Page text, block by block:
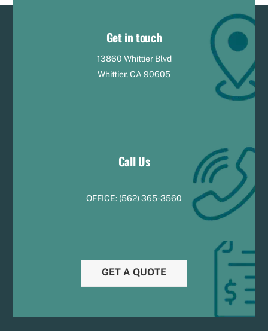
Get in touch
13860 Whittier Blvd
Whittier, CA 90605
Call Us
OFFICE: (562) 365-3560
GET A QUOTE